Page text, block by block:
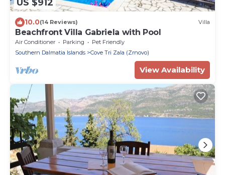
US $912
10.0(14 Reviews) Villa
Beachfront Villa Gabriela with Pool
Air Conditioner Parking
Pet Friendly
Southern Dalmatia Islands
Cove Tri Zala (Zrnovo)
View Availability